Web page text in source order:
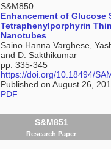
S&M850
Enhancement of Glucose
Tetraphenylporphyrin
Nanotubes
Saino Hanna Varghese,
and D. Sakthikumar
pp. 335-345
https://doi.org/10.18494/
Published on August 26,
PDF
S&M851
Research Paper